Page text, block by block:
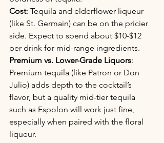
Cost: Tequila and elderflower liqueur
(like St. Germain) can be on the pricier
side. Expect to spend about $10-$12
per drink for mid-range ingredients.
Premium vs. Lower-Grade Liquors:
Premium tequila (like Patron or Don
Julio) adds depth to the cocktail’s
flavor, but a quality mid-tier tequila
such as Espolon will work just fine,
especially when paired with the floral
liqueur.